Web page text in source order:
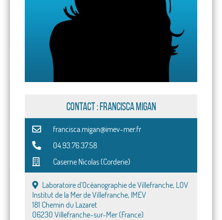
CONTACT : Francisca Migan
francisca.migan@imev-mer.fr
04.93.76.37.58
Caserne Nicolas (Corderie)
Laboratoire d'Océanographie de Villefranche, LOV
Institut de la Mer de Villefranche, IMEV
181 Chemin du Lazaret
06230 Villefranche-sur-Mer (France)